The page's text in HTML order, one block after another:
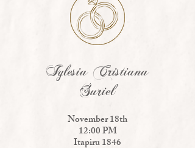
Iglesia Cristiana
Suriel
November 18th
12:00 PM
Itapiru 1846